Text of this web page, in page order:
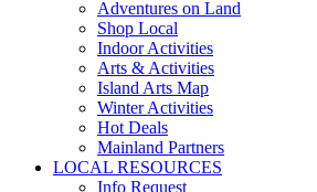
Adventures on Land
Shop Local
Indoor Activities
Arts & Activities
Island Arts Map
Winter Activities
Hot Deals
Mainland Partners
LOCAL RESOURCES
Info Request